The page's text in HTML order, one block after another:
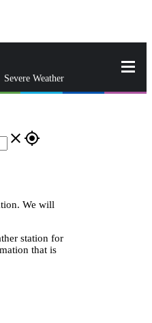
Severe Weather
close gps_fixed
We will
station for
that is